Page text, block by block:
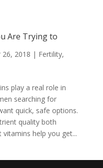
Are Trying to
26, 2018 | Fertility,
play a real role in
searching for
quick, safe options.
quality both
help you get...